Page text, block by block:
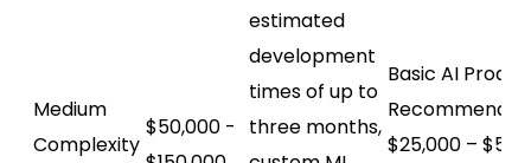
Medium
Complexity
$50,000 -
estimated
development
times of up to
three months,
Basic AI
$25,000 –